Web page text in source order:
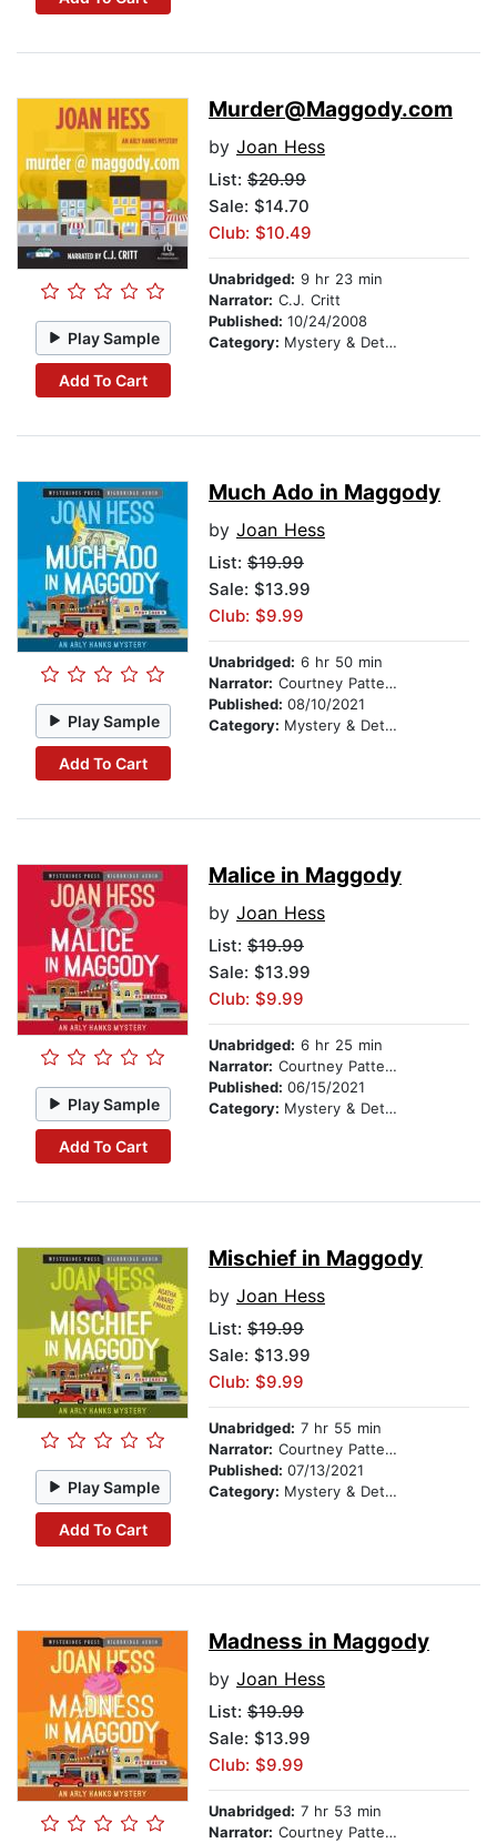
Play Sample
Add To Cart
Murder@Maggody.com
by Joan Hess
List: $20.99
Sale: $14.70
Club: $10.49
Unabridged: 9 hr 23 min
Narrator: C.J. Critt
Published: 10/24/2008
Category: Mystery & Detective
Play Sample
Add To Cart
Much Ado in Maggody
by Joan Hess
List: $19.99
Sale: $13.99
Club: $9.99
Unabridged: 6 hr 50 min
Narrator: Courtney Patterson
Published: 08/10/2021
Category: Mystery & Detective
Play Sample
Add To Cart
Malice in Maggody
by Joan Hess
List: $19.99
Sale: $13.99
Club: $9.99
Unabridged: 6 hr 25 min
Narrator: Courtney Patterson
Published: 06/15/2021
Category: Mystery & Detective
Play Sample
Add To Cart
Mischief in Maggody
by Joan Hess
List: $19.99
Sale: $13.99
Club: $9.99
Unabridged: 7 hr 55 min
Narrator: Courtney Patterson
Published: 07/13/2021
Category: Mystery & Detective
Madness in Maggody
by Joan Hess
List: $19.99
Sale: $13.99
Club: $9.99
Unabridged: 7 hr 53 min
Narrator: Courtney Patterson